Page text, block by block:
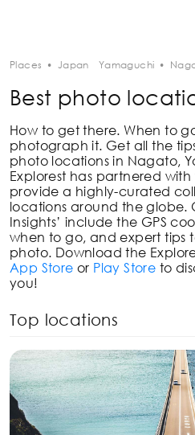
Places • Japan Yamaguchi •
Best photo
How to get there. When to
photograph it. Get all the
photo locations in Nagato,
Explorest has partnered
provide a highly-curated
locations around the globe.
Insights’ include the GPS
when to go, and expert tips
photo. Download the
App Store or Play Store to
you!
Top locations